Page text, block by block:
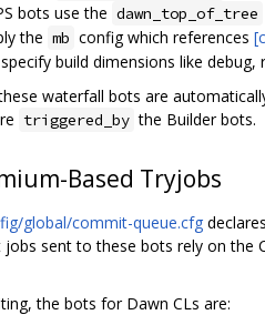
bots use the dawn_top_of_tree
the mb config which references
build dimensions like debug,
waterfall bots are
triggered_by the Builder bots.
Based Tryjobs
global/commit-queue.cfg
sent to these bots rely on the
the bots for Dawn CLs are: